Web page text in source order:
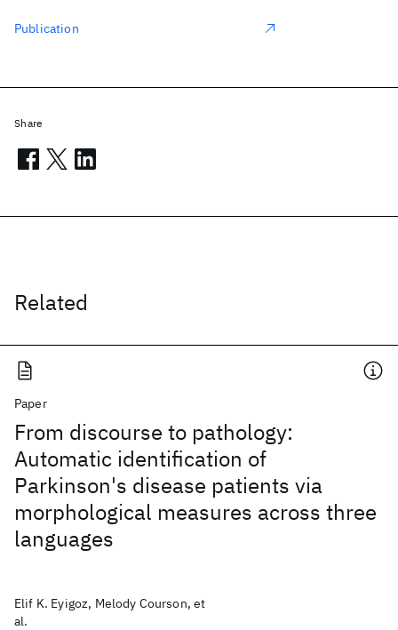
Related
Paper
From discourse to pathology:
Automatic identification of
Parkinson's disease patients via
morphological measures across three
languages
Elif K. Eyigoz, Melody Courson, et
al.
Publication
Share